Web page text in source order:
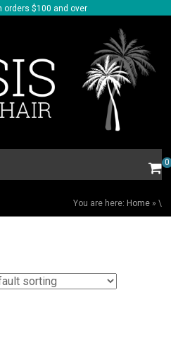
orders $100 and over
0
You are here: Home» \